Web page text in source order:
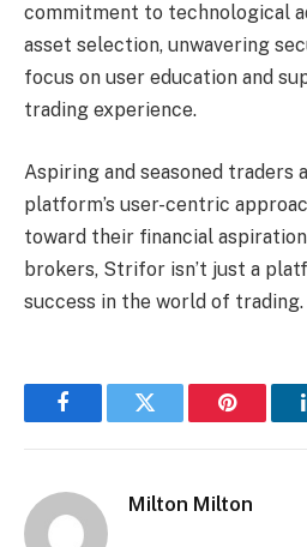
commitment to technological
asset selection, unwavering
focus on user education and
trading experience.
Aspiring and seasoned traders
platform’s user-centric
toward their financial
brokers, Strifor isn’t just a
success in the world of trading.
FacebookTwitter Pinterest
Milton Milton